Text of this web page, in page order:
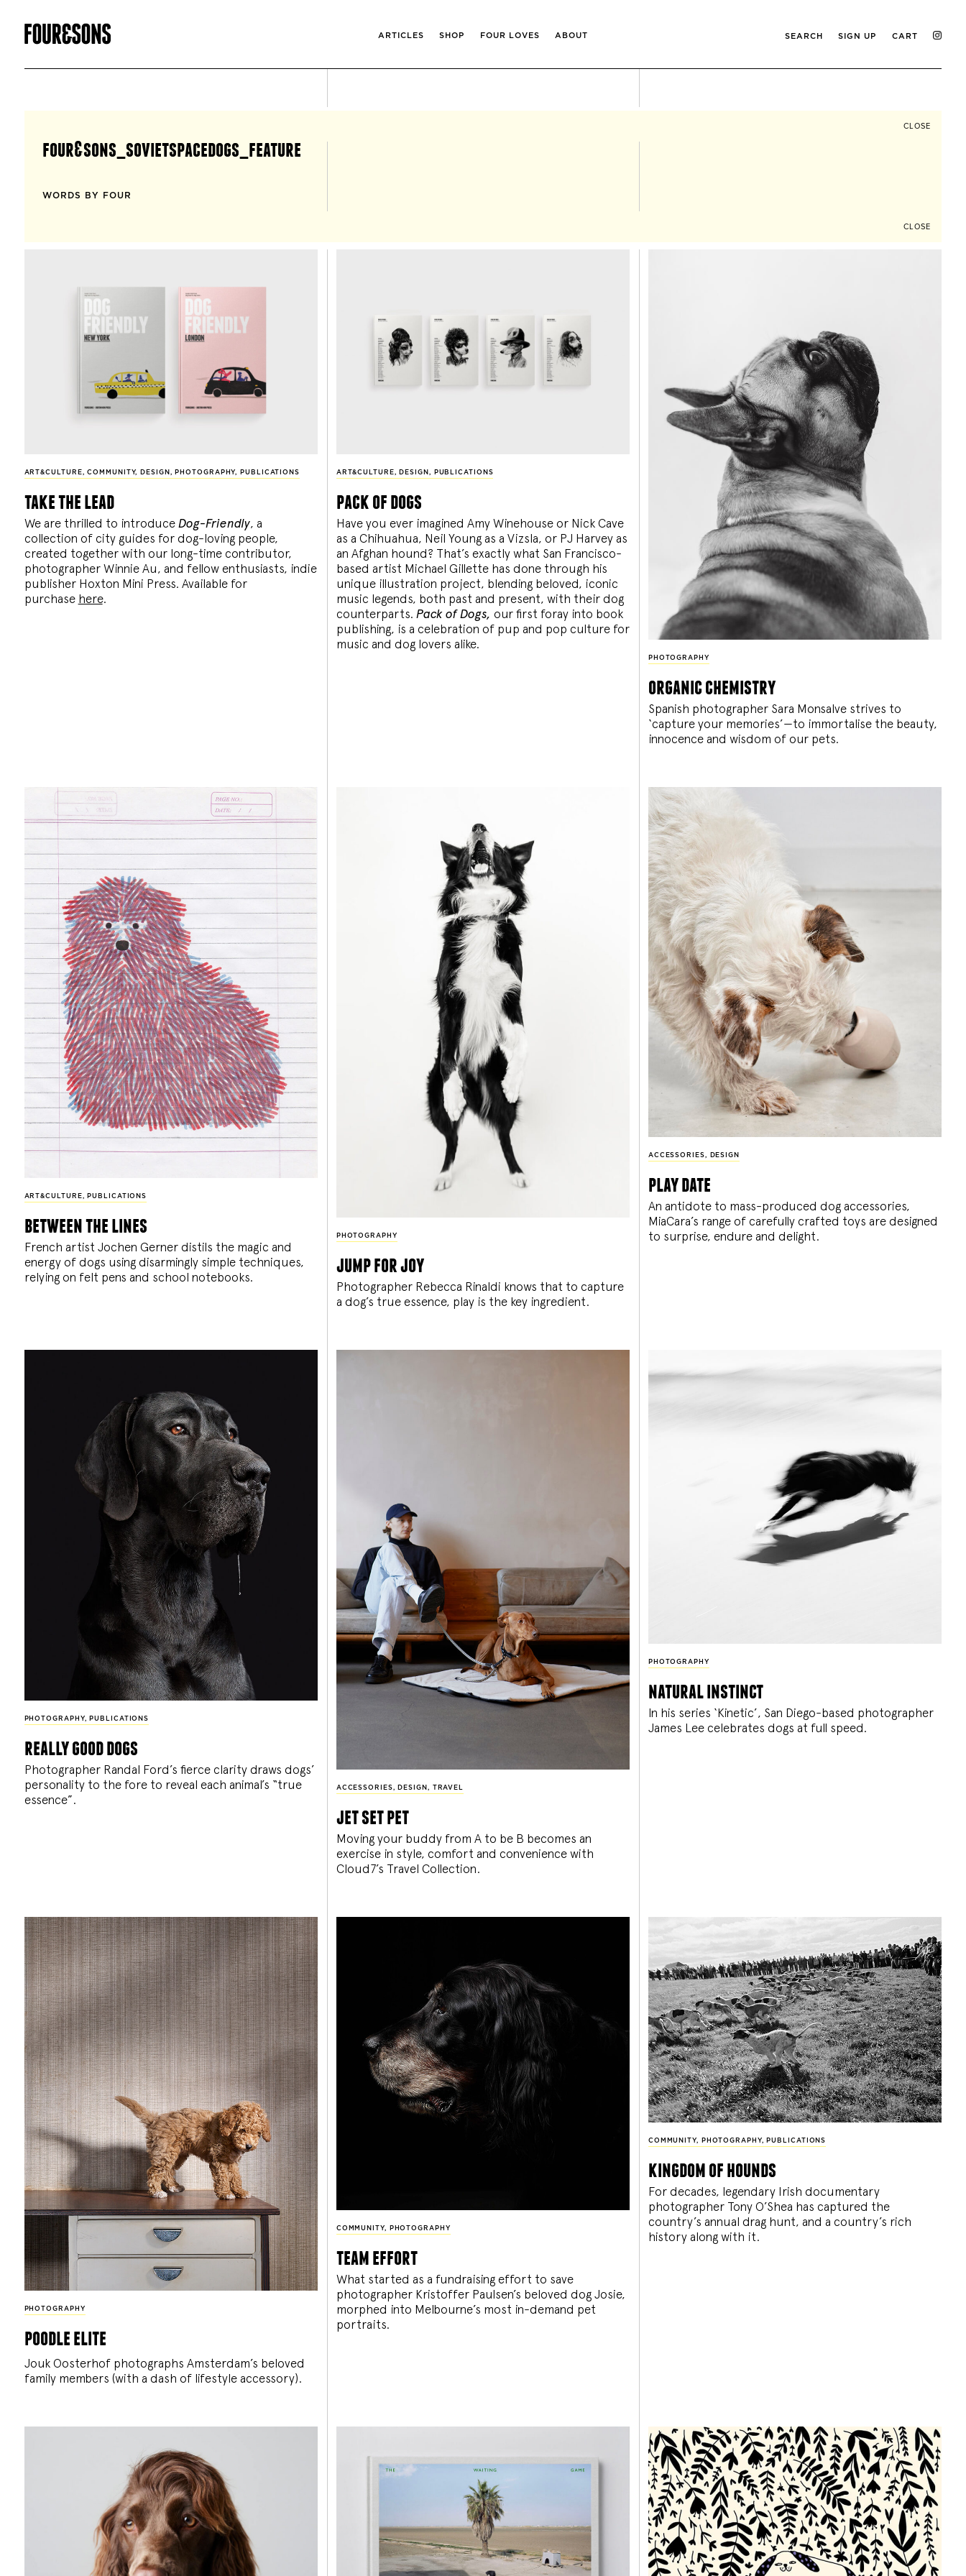
ARTICLES SHOP FOUR LOVES ABOUT SEARCH SIGN UP CART
CLOSE
four&sons_sovietspacedogs_feature
WORDS BY FOUR
CLOSE
ART&CULTURE,COMMUNITY, DESIGN , PHOTOGRAPHY, PUBLICATIONS
take the lead
We are thrilled to introduce Dog-Friendly, a
collection of city guides for dog-loving people,
created together with our long-time contributor,
photographer Winnie Au, and fellow enthusiasts, indie
publisher Hoxton Mini Press. Available for
purchase here.
ART&CULTURE, DESIGN , PUBLICATIONS
pack of dogs
Have you ever imagined Amy Winehouse or Nick Cave
as a Chihuahua, Neil Young as a Vizsla, or PJ Harvey as
an Afghan hound? That’s exactly what San Francisco-
based artist Michael Gillette has done through his
unique illustration project, blending beloved, iconic
music legends, both past and present, with their dog
counterparts. Pack of Dogs, our first foray into book
publishing, is a celebration of pup and pop culture for
music and dog lovers alike.
PHOTOGRAPHY
organic chemistry
Spanish photographer Sara Monsalve strives to
‘capture your memories’—to immortalise the beauty,
innocence and wisdom of our pets.
ART&CULTURE, PUBLICATIONS
between the lines
French artist Jochen Gerner distils the magic and
energy of dogs using disarmingly simple techniques,
relying on felt pens and school notebooks.
PHOTOGRAPHY
jump for joy
Photographer Rebecca Rinaldi knows that to capture
a dog’s true essence, play is the key ingredient.
ACCESSORIES, DESIGN
play date
An antidote to mass-produced dog accessories,
MiaCara’s range of carefully crafted toys are designed
to surprise, endure and delight.
PHOTOGRAPHY, PUBLICATIONS
really good dogs
Photographer Randal Ford’s fierce clarity draws dogs’
personality to the fore to reveal each animal’s “true
essence”.
ACCESSORIES , DESIGN , TRAVEL
jet set pet
Moving your buddy from A to be B becomes an
exercise in style, comfort and convenience with
Cloud7’s Travel Collection.
PHOTOGRAPHY
natural instinct
In his series ‘Kinetic’, San Diego-based photographer
James Lee celebrates dogs at full speed.
PHOTOGRAPHY
poodle elite
Jouk Oosterhof photographs Amsterdam’s beloved
family members (with a dash of lifestyle accessory).
COMMUNITY, PHOTOGRAPHY
team effort
What started as a fundraising effort to save
photographer Kristoffer Paulsen’s beloved dog Josie,
morphed into Melbourne’s most in-demand pet
portraits.
COMMUNITY, PHOTOGRAPHY, PUBLICATIONS
kingdom of hounds
For decades, legendary Irish documentary
photographer Tony O’Shea has captured the
country’s annual drag hunt, and a country’s rich
history along with it.